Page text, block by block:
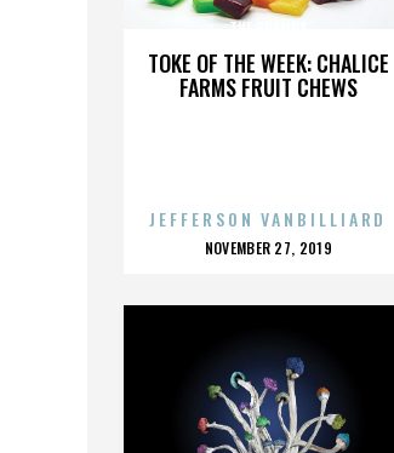
TOKE OF THE WEEK: CHALICE
FARMS FRUIT CHEWS
THE CRAMPS
JEFFERSON VANBILLIARD
POSTED
NOVEMBER 27, 2019